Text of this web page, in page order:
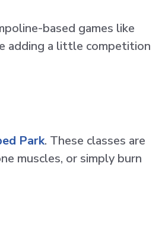
based games like
adding a little competition
Park. These classes are
muscles, or simply burn